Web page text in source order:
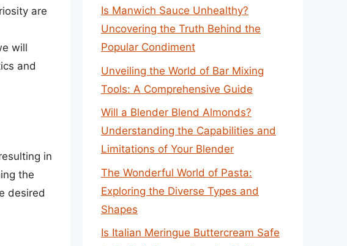
are
will
and
in
the
desired
Is Manwich Sauce Unhealthy?
Uncovering the Truth Behind the
Popular Condiment
Unveiling the World of Bar Mixing
Tools: A Comprehensive Guide
Will a Blender Blend Almonds?
Understanding the Capabilities and
Limitations of Your Blender
The Wonderful World of Pasta:
Exploring the Diverse Types and
Shapes
Is Italian Meringue Buttercream Safe